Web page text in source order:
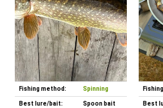
Fishing method: Spinning
Best lure/bait: Spoon bait Best